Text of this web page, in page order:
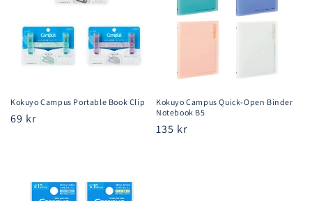
Kokuyo Campus Portable Book Clip
Regular
69 kr
Kokuyo Campus Quick-Open Binder
Notebook B5
Regular
135 kr